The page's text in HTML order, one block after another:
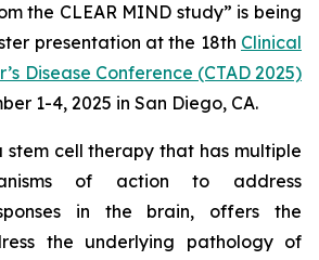
the CLEAR MIND study” is being
presentation at the 18th Clinical
Disease Conference (CTAD 2025)
1-4, 2025 in San Diego, CA.
stem cell therapy that has multiple
of action to address
in the brain, offers the
the underlying pathology of